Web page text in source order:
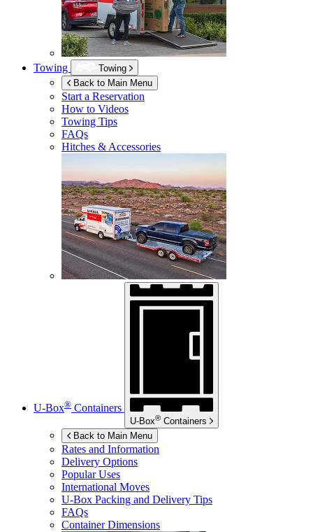
Towing
Towing
Back to Main Menu
Start a Reservation
How to Videos
Towing Tips
FAQs
Hitches & Accessories
U-Box® Containers
U-Box® Containers
Back to Main Menu
Rates and Information
Delivery Options
Popular Uses
International Moves
U-Box Packing and Delivery Tips
FAQs
Container Dimensions